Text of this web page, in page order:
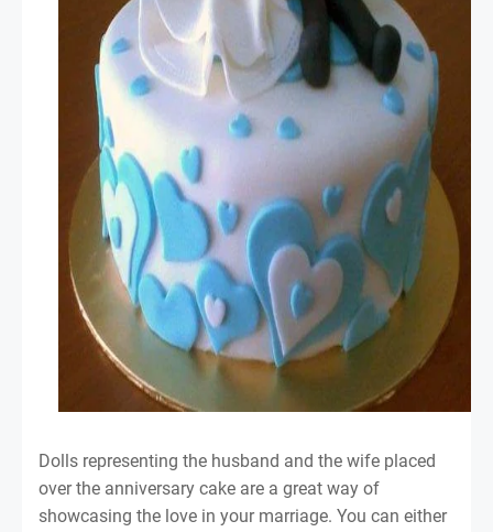
Dolls representing the husband and the wife placed
over the anniversary cake are a great way of
showcasing the love in your marriage. You can either